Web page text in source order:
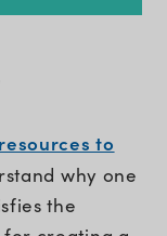
resources to
why one
the